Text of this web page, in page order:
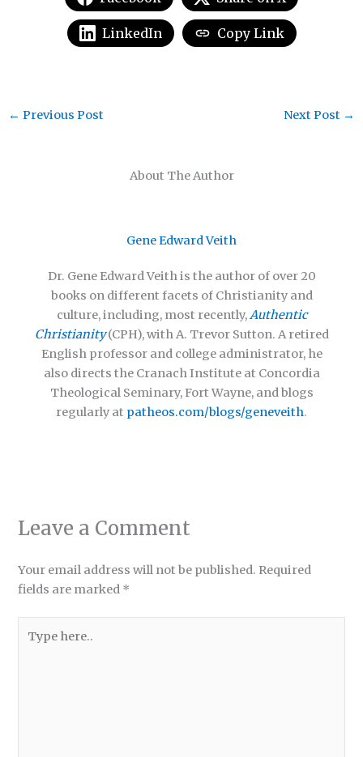
LinkedIn Copy Link
About The Author
Gene Edward Veith
Dr. Gene Edward Veith is the author of over 20
books on different facets of Christianity and
culture, including, most recently,Authentic
Christianity(CPH), with A. Trevor Sutton. A retired
English professor and college administrator, he
also directs the Cranach Institute at Concordia
Theological Seminary, Fort Wayne, and blogs
regularly at patheos.com/blogs/geneveith.
← Previous Post Next Post →
Leave a Comment
Your email address will not be published. Required
fields are marked *
here..